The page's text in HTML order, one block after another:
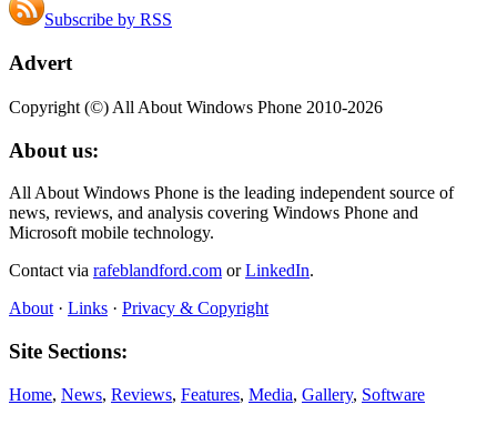
Subscribe by RSS
Advert
Copyright (©) All About Windows Phone 2010-2026
About us:
All About Windows Phone is the leading independent source of
news, reviews, and analysis covering Windows Phone and
Microsoft mobile technology.
Contact via rafeblandford.com orLinkedIn.
About · Links · Privacy & Copyright
Site Sections:
Home, News, Reviews, Features, Media, Gallery, Software